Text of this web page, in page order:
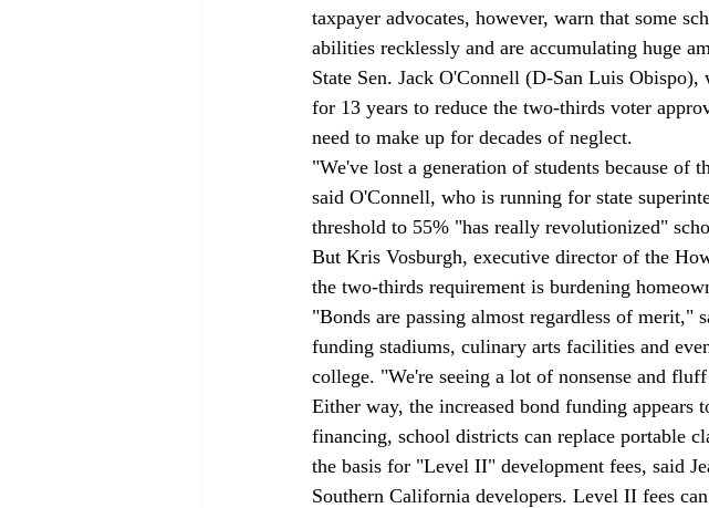
taxpayer advocates, however, warn that some
abilities recklessly and are accumulating huge
State Sen. Jack O'Connell (D-San Luis
for 13 years to reduce the two-thirds voter
need to make up for decades of neglect.
"We've lost a generation of students because of
said O'Connell, who is running for state
threshold to 55% "has really revolutionized"
But Kris Vosburgh, executive director of the
the two-thirds requirement is burdening
"Bonds are passing almost regardless of merit,"
funding stadiums, culinary arts facilities and
college. "We're seeing a lot of nonsense and
Either way, the increased bond funding appears
financing, school districts can replace portable
the basis for "Level II" development fees, said
Southern California developers. Level II fees